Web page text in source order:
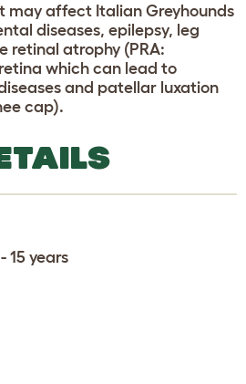
may affect Italian Greyhounds
diseases, epilepsy, leg
retinal atrophy (PRA:
which can lead to
and patellar luxation
cap).
15 years